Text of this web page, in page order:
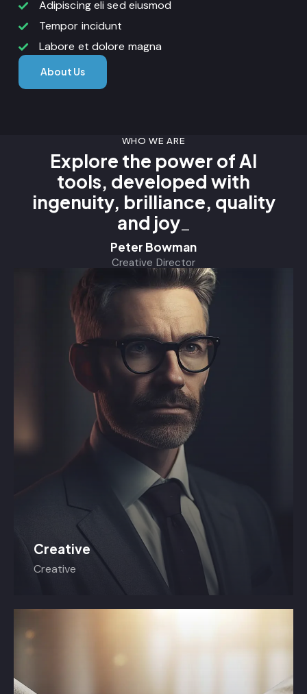
Adipiscing eli sed eiusmod
Tempor incidunt
Labore et dolore magna
About Us
WHO WE ARE
Explore the power of AI
tools, developed with
ingenuity, brilliance, quality
andpride
Peter Bowman
Creative Director
Creative
Creative